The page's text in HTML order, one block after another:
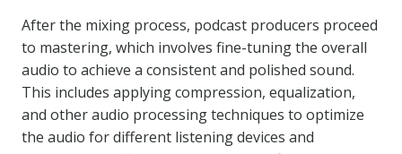
After the mixing process, podcast producers proceed
to mastering, which involves fine-tuning the overall
audio to achieve a consistent and polished sound.
This includes applying compression, equalization,
and other audio processing techniques to optimize
the audio for different listening devices and